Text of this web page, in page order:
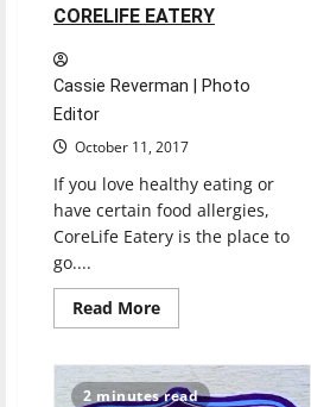
2 minutes read
CORELIFE EATERY
Cassie Reverman | Photo
Editor
October 11, 2017
If you love healthy eating or
have certain food allergies,
CoreLife Eatery is the place to
go....
Read MoreRead
more
EATERY
2 minutes read